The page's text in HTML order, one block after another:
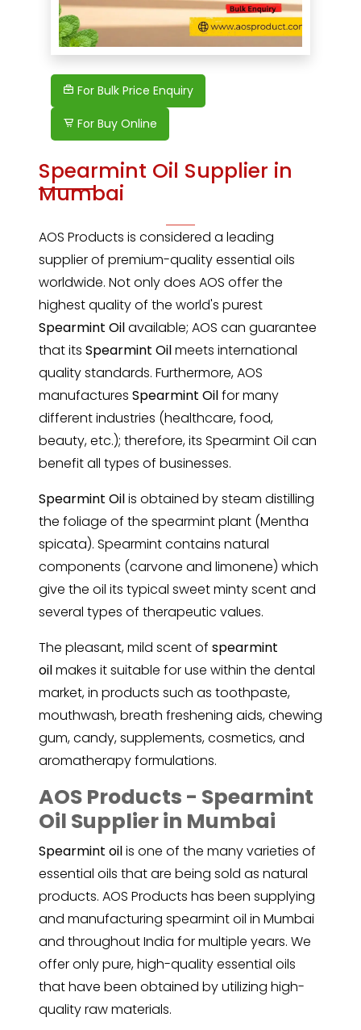
For Bulk Price Enquiry
For Buy Online
Spearmint Oil Supplier in
Mumbai
AOS Products is considered a leading
supplier of premium-quality essential oils
worldwide. Not only does AOS offer the
highest quality of the world's purest
Spearmint Oilavailable; AOS can guarantee
that its Spearmint Oilmeets international
quality standards. Furthermore, AOS
manufactures Spearmint Oilfor many
different industries (healthcare, food,
beauty, etc.); therefore, its Spearmint Oil can
benefit all types of businesses.
Spearmint Oilis obtained by steam distilling
the foliage of the spearmintplant (Mentha
spicata). Spearmint contains natural
components (carvone and limonene) which
give the oil its typical sweet minty scent and
several types of therapeutic values.
The pleasant, mild scent of spearmint
oilmakes it suitable for use within the dental
market, in products such as toothpaste,
mouthwash, breath freshening aids, chewing
gum, candy, supplements, cosmetics, and
aromatherapy formulations.
AOS Products - Spearmint
Oil Supplier in Mumbai
Spearmint oilis one of the many varieties of
essential oils that are being sold as natural
products. AOS Products has been supplying
and manufacturing spearmint oil in Mumbai
and throughout India for multiple years. We
offer only pure, high-quality essential oils
that have been obtained by utilizing high-
quality raw materials.